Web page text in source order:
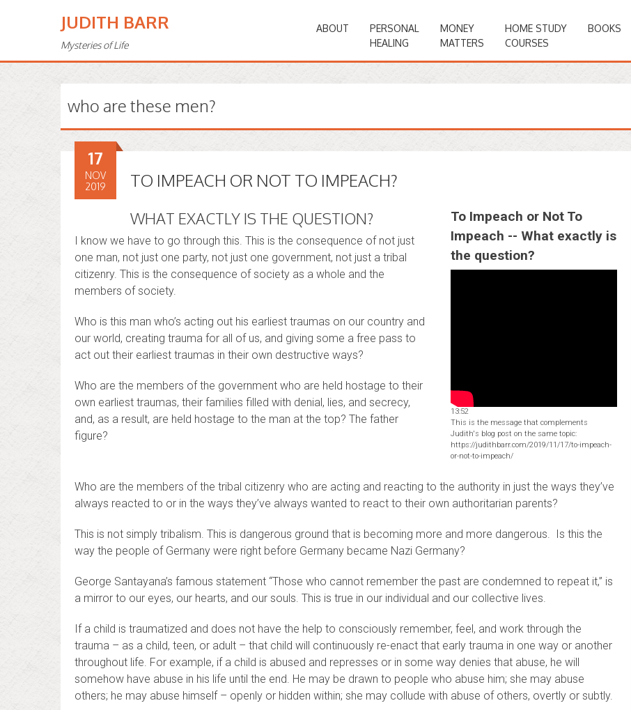
JUDITH BARR
Mysteries of Life
ABOUT
PERSONAL
HEALING
MONEY
MATTERS
HOME STUDY
COURSES
BOOKS
who are these men?
TO IMPEACH OR NOT TO IMPEACH?
17
NOV
2019
WHAT EXACTLY IS THE QUESTION?
I know we have to go through this. This is the consequence of not just
one man, not just one party, not just one government, not just a tribal
citizenry. This is the consequence of society as a whole and the
members of society.
Who is this man who’s acting out his earliest traumas on our country and
our world, creating trauma for all of us, and giving some a free pass to
act out their earliest traumas in their own destructive ways?
Who are the members of the government who are held hostage to their
own earliest traumas, their families filled with denial, lies, and secrecy,
and, as a result, are held hostage to the man at the top? The father
figure?
To Impeach or Not To
Impeach -- What exactly is
the question?
13:52
This is the message that complements
Judith's blog post on the same topic:
https://judithbarr.com/2019/11/17/to-impeach-
or-not-to-impeach/
Who are the members of the tribal citizenry who are acting and reacting to the authority in just the ways they’ve
always reacted to or in the ways they’ve always wanted to react to their own authoritarian parents?
This is not simply tribalism. This is dangerous ground that is becoming more and more dangerous. Is this the
way the people of Germany were right before Germany became Nazi Germany?
George Santayana’s famous statement “Those who cannot remember the past are condemned to repeat it,” is
a mirror to our eyes, our hearts, and our souls. This is true in our individual and our collective lives.
If a child is traumatized and does not have the help to consciously remember, feel, and work through the
trauma – as a child, teen, or adult – that child will continuously re-enact that early trauma in one way or another
throughout life. For example, if a child is abused and represses or in some way denies that abuse, he will
somehow have abuse in his life until the end. He may be drawn to people who abuse him; she may abuse
others; he may abuse himself – openly or hidden within; she may collude with abuse of others, overtly or subtly.